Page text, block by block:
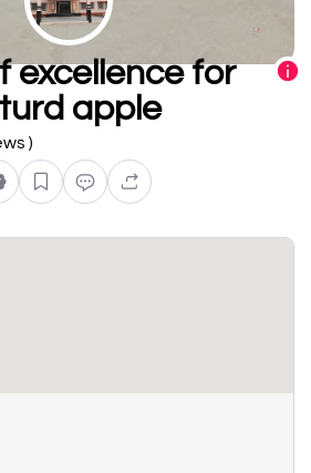
excellence for
apple
)